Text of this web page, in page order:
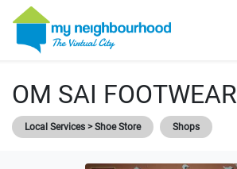
OM SAI FOOTWEAR
Local Services > Shoe Store Shops